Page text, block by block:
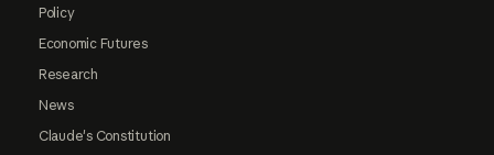
Policy
Economic Futures
Research
News
Claude's Constitution